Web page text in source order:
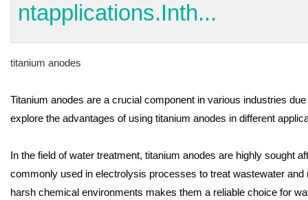
ntapplications.Inth...
titanium anodes
Titanium anodes are a crucial component in various industries
explore the advantages of using titanium anodes in different
In the field of water treatment, titanium anodes are highly sought
commonly used in electrolysis processes to treat wastewater
harsh chemical environments makes them a reliable choice for